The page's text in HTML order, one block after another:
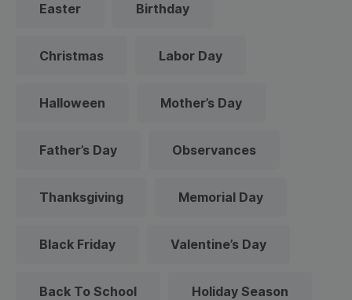
Easter Birthday
Christmas Labor Day
Halloween Mother’s Day
Father’s Day Observances
Thanksgiving Memorial Day
Black Friday Valentine’s Day
Back To School Holiday Season